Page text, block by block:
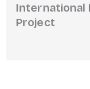
International
Project